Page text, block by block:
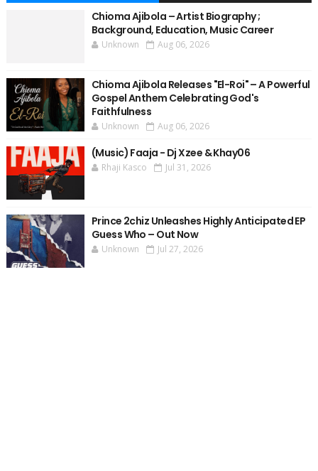
Chioma Ajibola – Artist Biography ;
Background, Education, Music Career
Unknown Aug 06, 2026
Chioma Ajibola Releases "El-Roi" – A Powerful
Gospel Anthem Celebrating God's
Faithfulness
Unknown Aug 06, 2026
(Music) Faaja - Dj Xzee & Khay06
Rhaji Kasco Jul 31, 2026
Prince 2chiz Unleashes Highly Anticipated EP
Guess Who – Out Now
Unknown Jul 27, 2026